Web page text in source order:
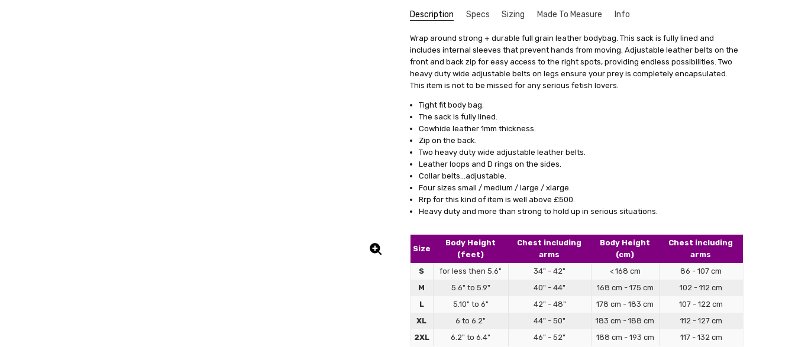
Description Info
Made To Measure
Specs Sizing
SKU:
U1-BG4-BLK
UPC:
5056226432502
£12.00 (Fixed Shipping Cost)
We get that making something unique to your size might seem a bit intimidating. But don't
stress, it's actually quite simple and there's no need to worry. Especially for our leather
items, we offer a special service where we create things that match your exact
measurements. This means you'll get something that fits you perfectly, without looking like
it's just a copy of someone else's stuff.
All you need to do is fill out a form with your measurements. You can find this form by
clicking on a link we'll provide in email. With your measurements in hand, we'll craft the
product specifically for you. Our main goal is to give you something that not only fits really
well but also boosts your confidence and comfort.
And remember, if you're not totally satisfied with what we make for you, we're always here
to work with you to make any necessary changes. Don't hesitate to give our personalised
service a try today. You'll see how having something tailor-made for you can make a real
difference in how you feel and look.
Colour Family:
Black
Fabric:
Leather
Wrap around strong + durable full grain leather bodybag. This sack is fully lined and
includes internal sleeves that prevent hands from moving. Adjustable leather belts on the
front and back zip for easy access to the right spots, providing endless possibilities. Two
heavy duty wide adjustable belts on legs ensure your prey is completely encapsulated.
This item is not to be missed for any serious fetish lovers.
Tight fit body bag.
The sack is fully lined.
Cowhide leather 1mm thickness.
Zip on the back.
Two heavy duty wide adjustable leather belts.
Leather loops and D rings on the sides.
Collar belts...adjustable.
Four sizes small / medium / large / xlarge.
Rrp for this kind of item is well above £500.
Heavy duty and more than strong to hold up in serious situations.
Size
Body Height
(feet)
Chest including
arms
Body Height
(cm)
Chest including
arms
S
for less then 5.6" 34" - 42" < 168 cm
86 - 107 cm
M
5.6" to 5.9" 40" - 44" 168 cm - 175 cm
102 - 112 cm
L
5.10" to 6" 42" - 48" 178 cm - 183 cm
107 - 122 cm
XL
6 to 6.2" 44" - 50" 183 cm - 188 cm
112 - 127 cm
2XL
6.2" to 6.4" 46" - 52" 188 cm - 193 cm 117 - 132 cm